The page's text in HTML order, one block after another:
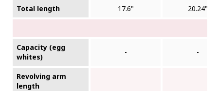
Total length 17.6" 20.24"
Capacity (egg
whites)
- -
Revolving arm
length